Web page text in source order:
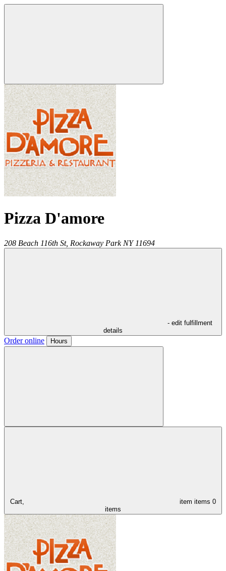
Pizza D'amore
208 Beach 116th St, Rockaway Park NY 11694
- edit fulfillment
details
Order online Hours
Cart, item items 0
items